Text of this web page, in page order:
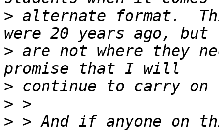
> alternate format.
> are not where they
>
>
> > And if anyone